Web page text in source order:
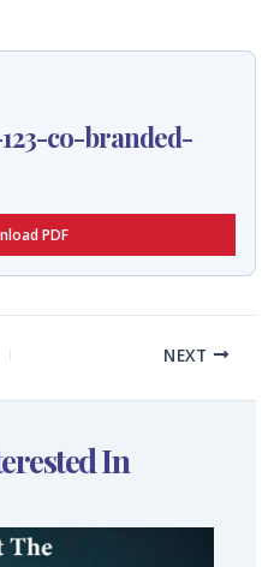
co-branded-
PDF
NEXT
In